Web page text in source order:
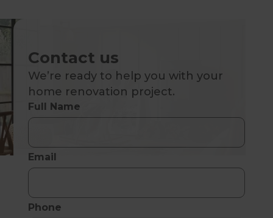
Contact us
We’re ready to help you with your
home renovation project.
Full Name
Email
Phone